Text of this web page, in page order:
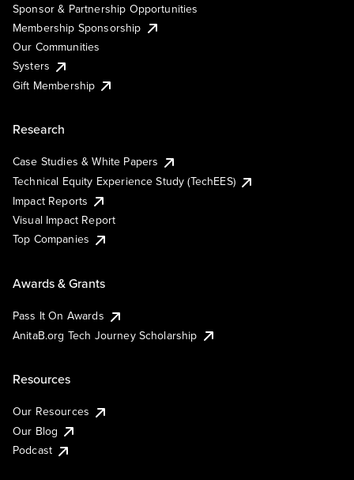
Sponsor & Partnership Opportunities
Membership Sponsorship
Our Communities
Systers
Gift Membership
Research
Case Studies & White Papers
Technical Equity Experience Study (TechEES)
Impact Reports
Visual Impact Report
Top Companies
Awards & Grants
Pass It On Awards
AnitaB.org Tech Journey Scholarship
Resources
Our Resources
Our Blog
Podcast